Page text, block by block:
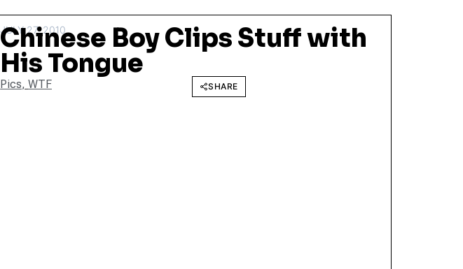
JULY 27, 2010
Chinese Boy Clips Stuff with
His Tongue
Pics, WTF SHARE